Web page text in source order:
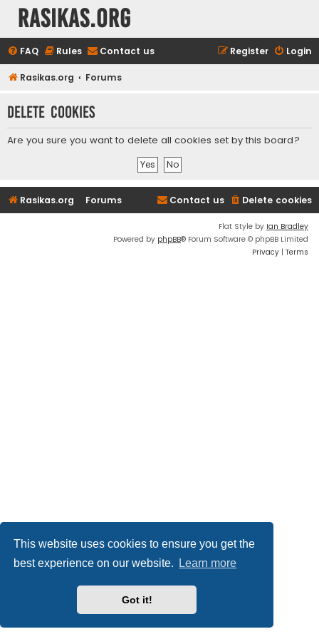
This website uses cookies to ensure you get the
best experience on our website.
Learn more
Got it!
rasikas.org
FAQ Rules Contact us Login
Register
Rasikas.org Forums
Delete cookies
Are you sure you want to delete all cookies set by this board?
Rasikas.org Forums Delete cookies
Contact us
Flat Style by Ian Bradley
Powered by phpBB® Forum Software © phpBB Limited
Privacy | Terms